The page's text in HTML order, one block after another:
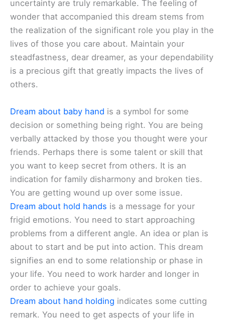
uncertainty are truly remarkable. The feeling of
wonder that accompanied this dream stems from
the realization of the significant role you play in the
lives of those you care about. Maintain your
steadfastness, dear dreamer, as your dependability
is a precious gift that greatly impacts the lives of
others.
Dream about baby hand is a symbol for some
decision or something being right. You are being
verbally attacked by those you thought were your
friends. Perhaps there is some talent or skill that
you want to keep secret from others. It is an
indication for family disharmony and broken ties.
You are getting wound up over some issue.
Dream about hold hands is a message for your
frigid emotions. You need to start approaching
problems from a different angle. An idea or plan is
about to start and be put into action. This dream
signifies an end to some relationship or phase in
your life. You need to work harder and longer in
order to achieve your goals.
Dream about hand holding indicates some cutting
remark. You need to get aspects of your life in